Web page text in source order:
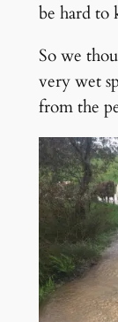
be hard to
So we
very wet
from the